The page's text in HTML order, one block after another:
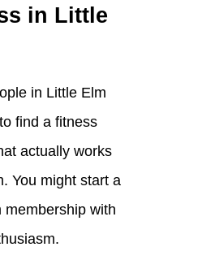
in Little
in Little Elm
find a fitness
actually works
You might start a
membership with